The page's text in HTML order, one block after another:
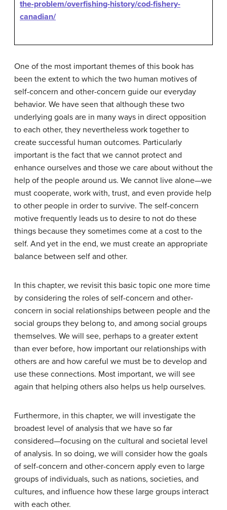
the-problem/overfishing-history/cod-fishery-
canadian/
One of the most important themes of this book has
been the extent to which the two human motives of
self-concern and other-concern guide our everyday
behavior. We have seen that although these two
underlying goals are in many ways in direct opposition
to each other, they nevertheless work together to
create successful human outcomes. Particularly
important is the fact that we cannot protect and
enhance ourselves and those we care about without the
help of the people around us. We cannot live alone—we
must cooperate, work with, trust, and even provide help
to other people in order to survive. The self-concern
motive frequently leads us to desire to not do these
things because they sometimes come at a cost to the
self. And yet in the end, we must create an appropriate
balance between self and other.
In this chapter, we revisit this basic topic one more time
by considering the roles of self-concern and other-
concern in social relationships between people and the
social groups they belong to, and among social groups
themselves. We will see, perhaps to a greater extent
than ever before, how important our relationships with
others are and how careful we must be to develop and
use these connections. Most important, we will see
again that helping others also helps us help ourselves.
Furthermore, in this chapter, we will investigate the
broadest level of analysis that we have so far
considered—focusing on the cultural and societal level
of analysis. In so doing, we will consider how the goals
of self-concern and other-concern apply even to large
groups of individuals, such as nations, societies, and
cultures, and influence how these large groups interact
with each other.